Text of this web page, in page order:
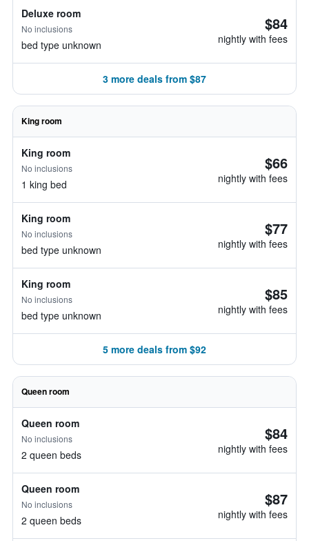
Deluxe room
No inclusions
bed type unknown
$84
nightly with fees
3 more deals from $87
King room
King room
No inclusions
1 king bed
$66
nightly with fees
King room
No inclusions
bed type unknown
$77
nightly with fees
King room
No inclusions
bed type unknown
$85
nightly with fees
5 more deals from $92
Queen room
Queen room
No inclusions
2 queen beds
$84
nightly with fees
Queen room
No inclusions
2 queen beds
$87
nightly with fees